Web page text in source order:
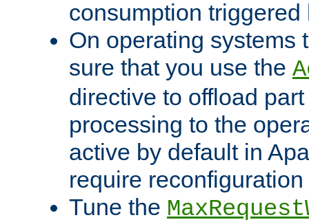
consumption
On operating systems
sure that you use the
directive to offload
processing to the
active by default in
require
Tune the